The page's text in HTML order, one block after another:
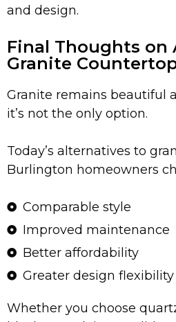
and design.
Final Thoughts on
Granite
Granite remains beautiful
it’s not the only option.
Today’s alternatives to
Burlington homeowners
Comparable style
Improved maintenance
Better affordability
Greater design flexibility
Whether you choose